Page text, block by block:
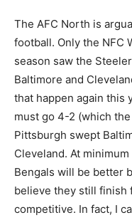
The AFC North is
football. Only the NFC
season saw the
Baltimore and
that happen again this
must go 4-2 (which
Pittsburgh swept
Cleveland. At
Bengals will be better
believe they still finish
competitive. In fact, I